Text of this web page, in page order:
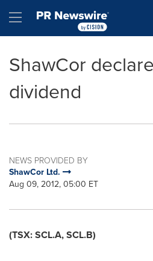
Hamburger menu
ShawCor
dividend
NEWS PROVIDED BY
ShawCor Ltd.
Aug 09, 2012, 05:00 ET
(TSX: SCL.A, SCL.B)